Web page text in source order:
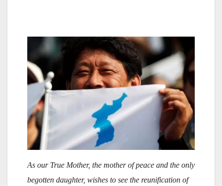
As our True Mother, the mother of peace and the only
begotten daughter, wishes to see the reunification of